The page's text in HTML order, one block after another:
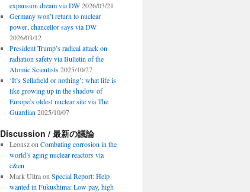
expansion dream via DW 2026/03/21
Germany won’t return to nuclear
power, chancellor says via DW
2026/03/12
President Trump’s radical attack on
radiation safety via Bulletin of the
Atomic Scientists 2025/10/27
‘It’s Sellafield or nothing’: what life is
like growing up in the shadow of
Europe’s oldest nuclear site via The
Guardian 2025/10/07
Discussion / 最新の議論
Leonszon Combating corrosion in the
world’s aging nuclear reactors via
c&en
Mark Ultraon Special Report: Help
wanted in Fukushima: Low pay, high